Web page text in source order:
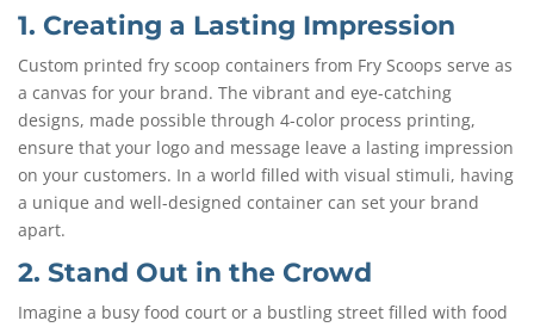
1. Creating a Lasting Impression
Custom printed fry scoop containers from Fry Scoops serve as
a canvas for your brand. The vibrant and eye-catching
designs, made possible through 4-color process printing,
ensure that your logo and message leave a lasting impression
on your customers. In a world filled with visual stimuli, having
a unique and well-designed container can set your brand
apart.
2. Stand Out in the Crowd
Imagine a busy food court or a bustling street filled with food